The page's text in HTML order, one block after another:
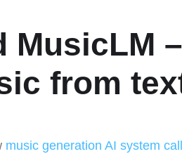
from
music generation AI system